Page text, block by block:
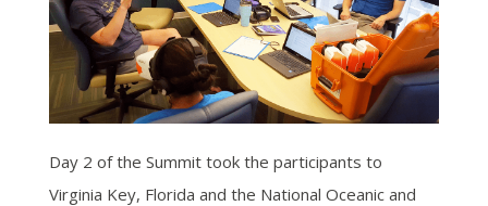
Day 2 of the Summit took the participants to
Virginia Key, Florida and the National Oceanic and